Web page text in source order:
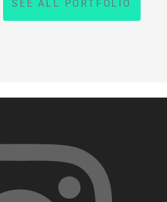
SEE ALL PORTFOLIO